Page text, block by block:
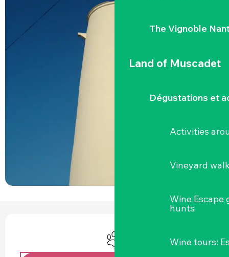
The Vignoble
Land of Muscadet
Dégustations et
Activities
Vineyard
Wine Escape
hunts
Wine tours:
Animals accepted